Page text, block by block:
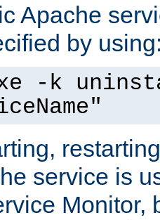
Apache
by
-k
service is
Monitor,